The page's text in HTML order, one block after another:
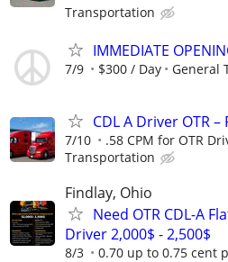
Transportation
IMMEDIATE
7/9 $300 / Day General
CDL A Driver OTR –
7/10 .58 CPM for OTR
Transportation
Findlay, Ohio
Need OTR CDL-A
Driver 2,000$ - 2,500$
8/3 0.70 up to 0.75 cent